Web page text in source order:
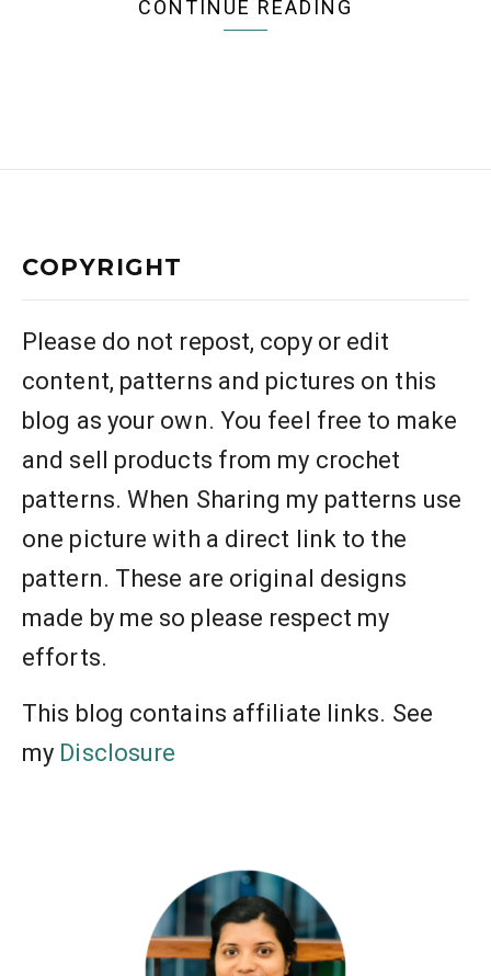
CONTINUE READING
COPYRIGHT
Please do not repost, copy or edit
content, patterns and pictures on this
blog as your own. You feel free to make
and sell products from my crochet
patterns. When Sharing my patterns use
one picture with a direct link to the
pattern. These are original designs
made by me so please respect my
efforts.
This blog contains affiliate links. See
my Disclosure